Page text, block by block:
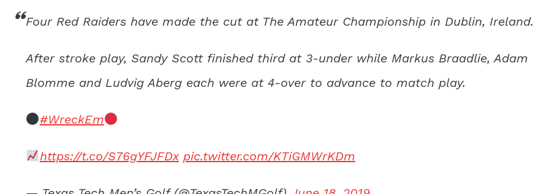
Four Red Raiders have made the cut at The Amateur Championship in Dublin, Ireland.
After stroke play, Sandy Scott finished third at 3-under while Markus Braadlie, Adam
Blomme and Ludvig Aberg each were at 4-over to advance to match play.
#WreckEm
https://t.co/S76gYFJFDx pic.twitter.com/KTiGMWrKDm